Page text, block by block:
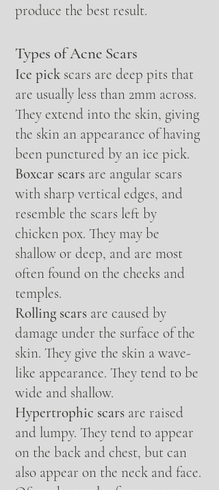
produce the best result.
Types of Acne Scars
Ice pick scars are deep pits that
are usually less than 2mm across.
They extend into the skin, giving
the skin an appearance of having
been punctured by an ice pick.
Boxcar scars are angular scars
with sharp vertical edges, and
resemble the scars left by
chicken pox. They may be
shallow or deep, and are most
often found on the cheeks and
temples.
Rolling scars are caused by
damage under the surface of the
skin. They give the skin a wave-
like appearance. They tend to be
wide and shallow.
Hypertrophic scars are raised
and lumpy. They tend to appear
on the back and chest, but can
also appear on the neck and face.